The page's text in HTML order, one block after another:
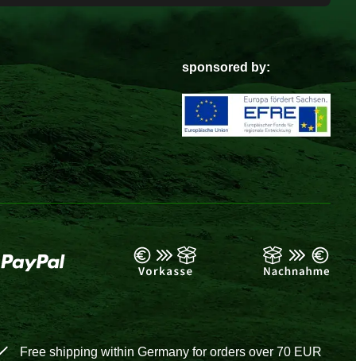
sponsored by:
Free shipping within Germany for orders over 70 EUR